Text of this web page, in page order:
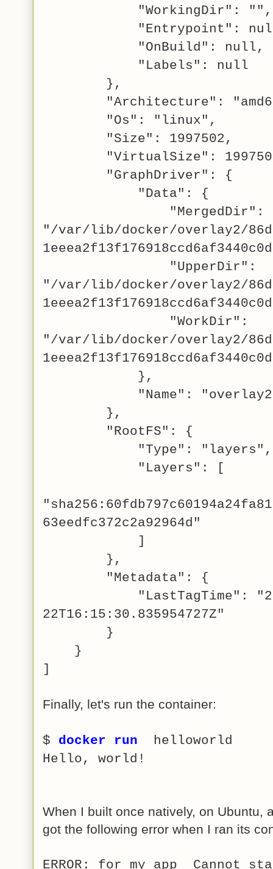
"WorkingDir": "",
"Entrypoint":
"OnBuild": null,
"Labels": null
},
"Architecture":
"Os": "linux",
"Size": 1997502,
"VirtualSize":
"GraphDriver": {
"Data": {
"MergedDir":
"/var/lib/docker/overlay2/
"UpperDir":
"/var/lib/docker/overlay2/
"WorkDir":
"/var/lib/docker/overlay2/
},
"Name":
},
"RootFS": {
"Type": "layers",
"Layers": [
63eedfc372c2a92964d"
]
},
"Metadata": {
"LastTagTime":
22T16:15:30.835954727Z"
}
}
]
Finally, let's run the container:
$ docker run helloworld
Hello, world!
When I built once natively, on Ubuntu,
got the following error when I ran its
ERROR: for my_app Cannot